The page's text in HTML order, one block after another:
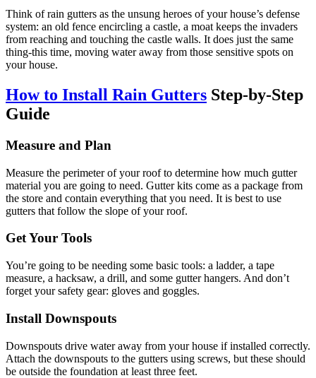
Think of rain gutters as the unsung heroes of your house’s defense
system: an old fence encircling a castle, a moat keeps the invaders
from reaching and touching the castle walls. It does just the same
thing-this time, moving water away from those sensitive spots on
your house.
How to Install Rain Gutters Step-by-Step
Guide
Measure and Plan
Measure the perimeter of your roof to determine how much gutter
material you are going to need. Gutter kits come as a package from
the store and contain everything that you need. It is best to use
gutters that follow the slope of your roof.
Get Your Tools
You’re going to be needing some basic tools: a ladder, a tape
measure, a hacksaw, a drill, and some gutter hangers. And don’t
forget your safety gear: gloves and goggles.
Install Downspouts
Downspouts drive water away from your house if installed correctly.
Attach the downspouts to the gutters using screws, but these should
be outside the foundation at least three feet.